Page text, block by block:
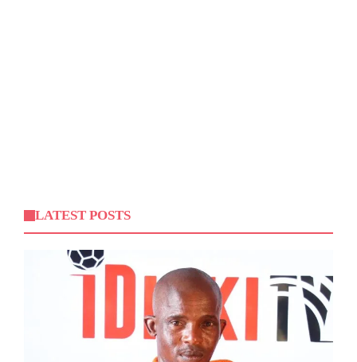
LATEST POSTS